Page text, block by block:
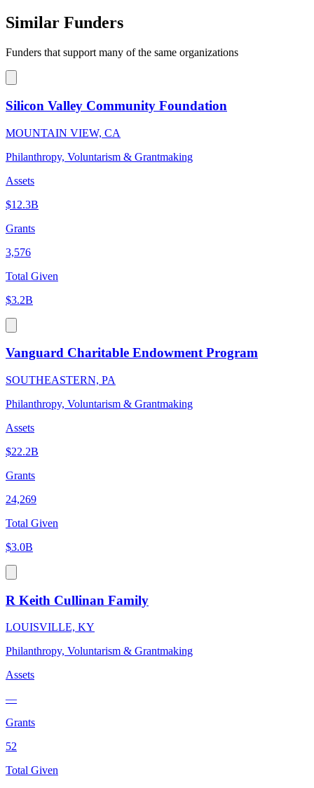
Similar Funders
Funders that support many of the same organizations
Silicon Valley Community Foundation
MOUNTAIN VIEW, CA
Philanthropy, Voluntarism & Grantmaking
Assets
$12.3B
Grants
3,576
Total Given
$3.2B
Vanguard Charitable Endowment Program
SOUTHEASTERN, PA
Philanthropy, Voluntarism & Grantmaking
Assets
$22.2B
Grants
24,269
Total Given
$3.0B
R Keith Cullinan Family
LOUISVILLE, KY
Philanthropy, Voluntarism & Grantmaking
Assets
—
Grants
52
Total Given